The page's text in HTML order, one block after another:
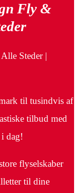
Fly &
Steder |
til tusindvis af
tilbud med
dag!
flyselskaber
til dine